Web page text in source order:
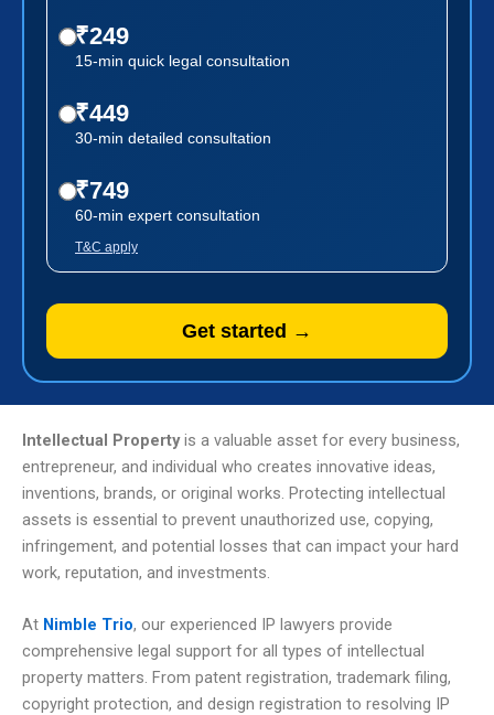
₹249
15-min quick legal consultation
₹449
30-min detailed consultation
₹749
60-min expert consultation
T&C apply
Get started →
Intellectual Propertyis a valuable asset for every business,
entrepreneur, and individual who creates innovative ideas,
inventions, brands, or original works. Protecting intellectual
assets is essential to prevent unauthorized use, copying,
infringement, and potential losses that can impact your hard
work, reputation, and investments.
At Nimble Trio, our experienced IP lawyers provide
comprehensive legal support for all types of intellectual
property matters. From patent registration, trademark filing,
copyright protection, and design registration to resolving IP